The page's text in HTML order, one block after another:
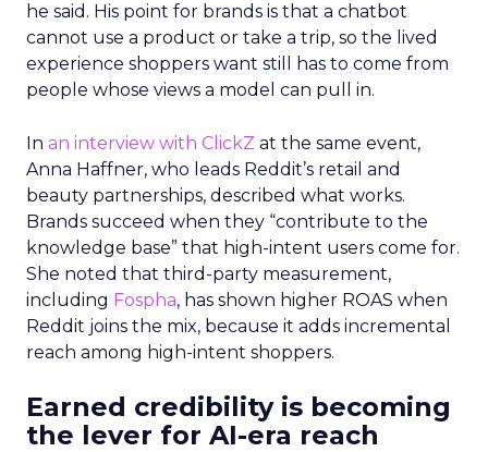
he said. His point for brands is that a chatbot
cannot use a product or take a trip, so the lived
experience shoppers want still has to come from
people whose views a model can pull in.
In an interview with ClickZ at the same event,
Anna Haffner, who leads Reddit’s retail and
beauty partnerships, described what works.
Brands succeed when they “contribute to the
knowledge base” that high-intent users come for.
She noted that third-party measurement,
including Fospha, has shown higher ROAS when
Reddit joins the mix, because it adds incremental
reach among high-intent shoppers.
Earned credibility is becoming
the lever for AI-era reach